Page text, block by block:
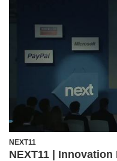
NEXT11
NEXT11 |